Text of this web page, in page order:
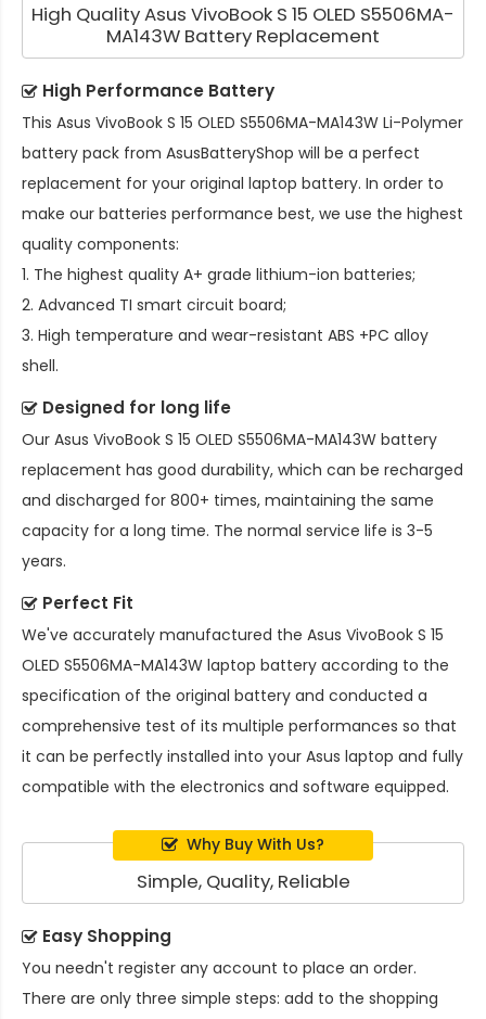
High Quality Asus VivoBook S 15 OLED S5506MA-
MA143W Battery Replacement
High Performance Battery
This Asus VivoBook S 15 OLED S5506MA-MA143W Li-Polymer
battery pack from AsusBatteryShop will be a perfect
replacement for your original laptop battery. In order to
make our batteries performance best, we use the highest
quality components:
1. The highest quality A+ grade lithium-ion batteries;
2. Advanced TI smart circuit board;
3. High temperature and wear-resistant ABS +PC alloy
shell.
Designed for long life
Our Asus VivoBook S 15 OLED S5506MA-MA143W battery
replacement has good durability, which can be recharged
and discharged for 800+ times, maintaining the same
capacity for a long time. The normal service life is 3-5
years.
Perfect Fit
We've accurately manufactured the Asus VivoBook S 15
OLED S5506MA-MA143W laptop battery according to the
specification of the original battery and conducted a
comprehensive test of its multiple performances so that
it can be perfectly installed into your Asus laptop and fully
compatible with the electronics and software equipped.
Why Buy With Us?
Simple, Quality, Reliable
Easy Shopping
You needn't register any account to place an order.
There are only three simple steps: add to the shopping